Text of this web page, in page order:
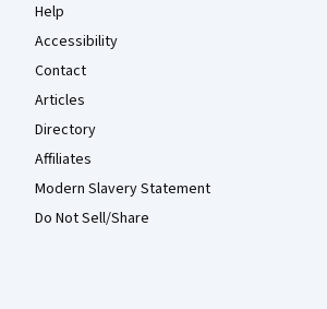
Help
Accessibility
Contact
Articles
Directory
Affiliates
Modern Slavery Statement
Do Not Sell/Share